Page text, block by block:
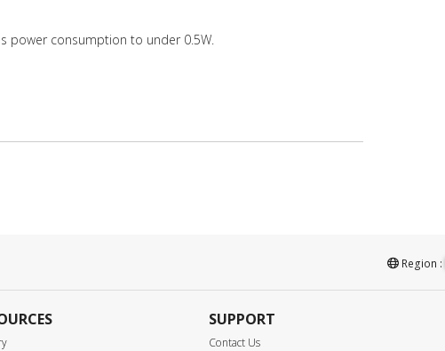
power consumption to under 0.5W.
Region :
SUPPORT
Contact Us